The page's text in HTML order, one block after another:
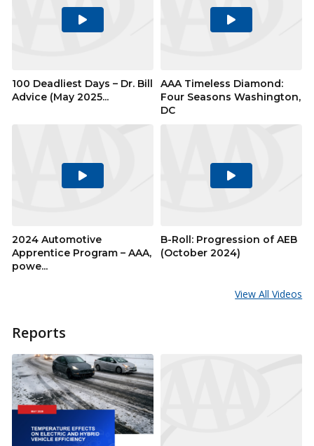
Play
100 Deadliest Days – Dr. Bill
Advice (May 2025...
Play
AAA Timeless Diamond:
Four Seasons Washington,
DC
Play
2024 Automotive
Apprentice Program – AAA,
powe...
Play
B-Roll: Progression of AEB
(October 2024)
View All Videos
Reports